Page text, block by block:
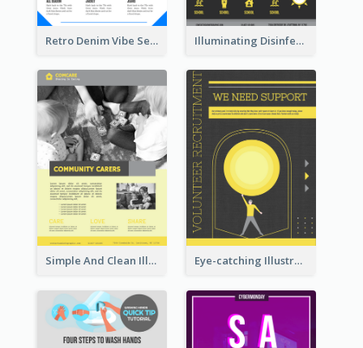
Retro Denim Vibe Seasonal Sale Poster Design Illuminating Disinfection Promotional Poster Design
Simple And Clean Illuminating Community Poster Design Eye-catching Illustration Illuminating Design Template